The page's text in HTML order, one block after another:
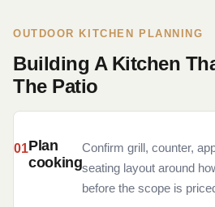
OUTDOOR KITCHEN PLANNING
Building A Kitchen
The Patio
Plan
cooking
Confirm grill, counter,
seating layout around
before the scope is